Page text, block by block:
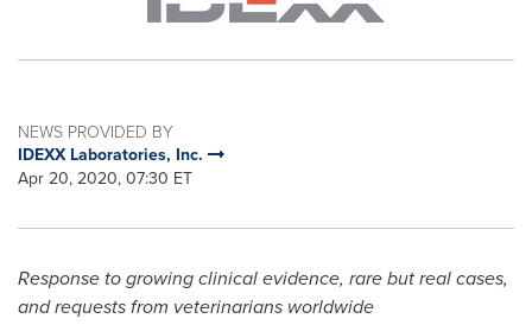
NEWS PROVIDED BY
IDEXX Laboratories, Inc.
Apr 20, 2020, 07:30 ET
Response to growing clinical evidence, rare but real cases,
and requests from veterinarians worldwide